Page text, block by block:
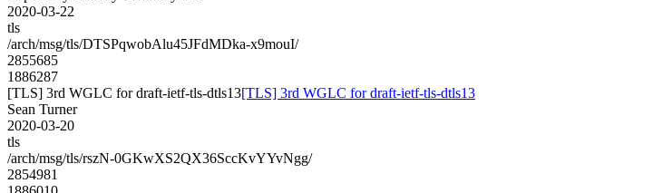
2020-03-22
tls
/arch/msg/tls/DTSPqwobAlu45JFdMDka-x9mouI/
2855685
1886287
[TLS] 3rd WGLC for draft-ietf-tls-dtls13[TLS] 3rd WGLC for draft-ietf-tls-dtls13
Sean Turner
2020-03-20
tls
/arch/msg/tls/rszN-0GKwXS2QX36SccKvYYvNgg/
2854981